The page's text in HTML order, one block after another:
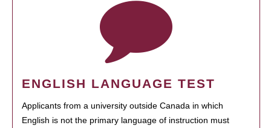
ENGLISH LANGUAGE TEST
Applicants from a university outside Canada in which
English is not the primary language of instruction must